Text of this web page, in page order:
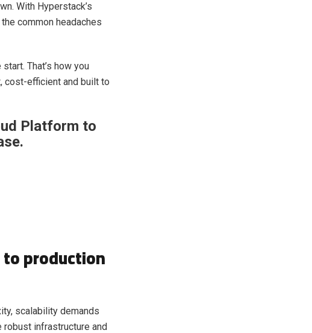
With Hyperstack’s
common headaches
That’s how you
cost-efficient and built to
Platform to
production
scalability demands
robust infrastructure and